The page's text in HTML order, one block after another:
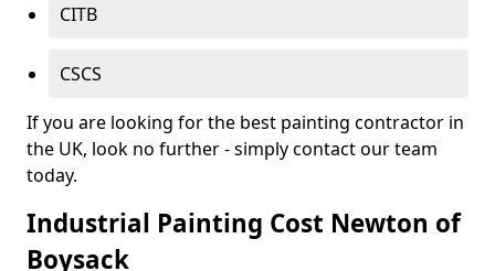
CITB
CSCS
If you are looking for the best painting contractor in
the UK, look no further - simply contact our team
today.
Industrial Painting Cost Newton of
Boysack